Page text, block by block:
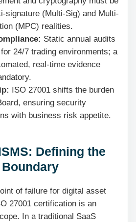
signature (Multi-Sig) and Multi-
(MPC) realities.
Static annual audits
24/7 trading environments; a
real-time evidence
ISO 27001 shifts the burden
ensuring security
with business risk appetite.
Defining the
of failure for digital asset
27001 certification is an
In a traditional SaaS